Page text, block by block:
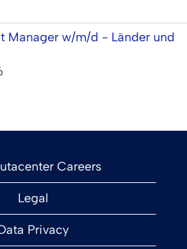
Manager w/m/d - Länder und
Careers
Legal
Privacy